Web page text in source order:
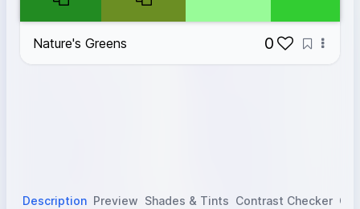
Nature's Greens 0
Description Preview Shades & Tints Contrast Checker